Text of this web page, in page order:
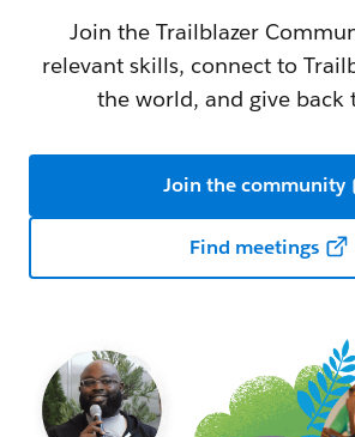
Join the Trailblazer
relevant skills, connect to
the world, and give back
Join the community
Find meetings